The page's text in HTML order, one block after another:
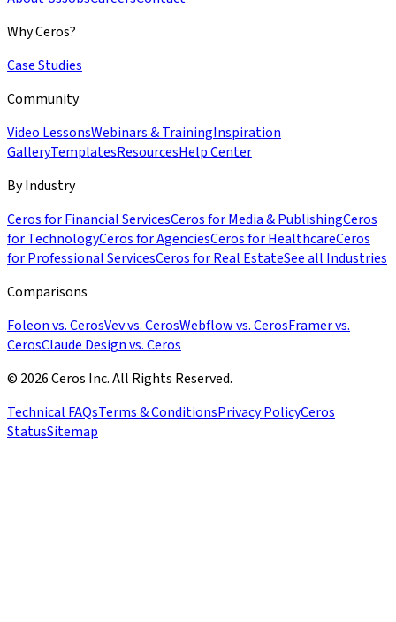
Why Ceros?
Case Studies
Community
Video LessonsWebinars & TrainingInspiration
GalleryTemplatesResourcesHelp Center
By Industry
Ceros for Financial ServicesCeros for Media & PublishingCeros
for TechnologyCeros for AgenciesCeros for HealthcareCeros
for Professional ServicesCeros for Real EstateSee all Industries
Comparisons
Foleon vs. CerosVev vs. CerosWebflow vs. CerosFramer vs.
CerosClaude Design vs. Ceros
© 2026 Ceros Inc. All Rights Reserved.
Technical FAQsTerms & ConditionsPrivacy PolicyCeros
StatusSitemap